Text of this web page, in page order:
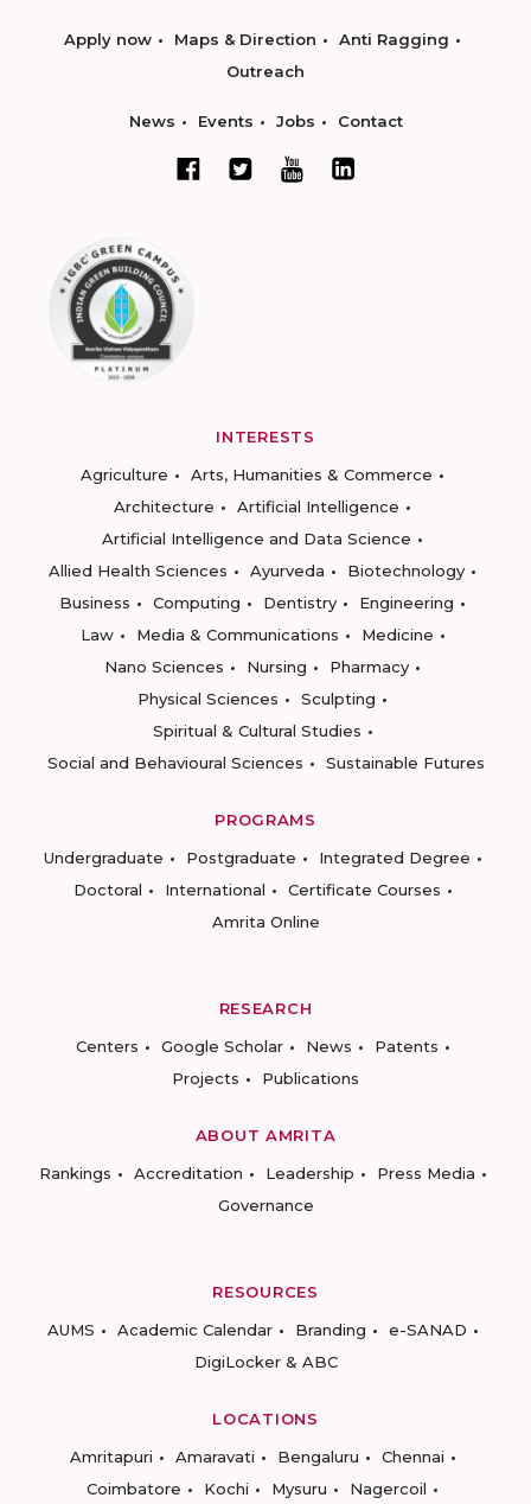
Apply now Maps & Direction
Anti Ragging
Outreach
News Events Jobs Contact
INTERESTS
Agriculture
Arts, Humanities & Commerce
Architecture
Artificial Intelligence
Artificial Intelligence and Data Science
Allied Health Sciences
Ayurveda
Biotechnology
Business
Computing Dentistry
Engineering
Law
Media & Communications
Medicine
Nano Sciences
Nursing
Pharmacy
Physical Sciences
Sculpting
Spiritual & Cultural Studies
Social and Behavioural Sciences
Sustainable Futures
PROGRAMS
Undergraduate
Postgraduate
Integrated Degree
Doctoral
International
Certificate Courses
Amrita Online
RESEARCH
Centers
Google Scholar News
Patents
Projects
Publications
ABOUT AMRITA
Rankings
Accreditation Leadership
Press Media
Governance
RESOURCES
AUMS
Academic Calendar Branding
e-SANAD
DigiLocker & ABC
LOCATIONS
Amritapuri
Amaravati Bengaluru
Chennai
Coimbatore
Kochi Mysuru Nagercoil